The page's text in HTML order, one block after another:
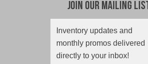
Join Our Mailing
Inventory updates and
monthly promos delivered
directly to your inbox!